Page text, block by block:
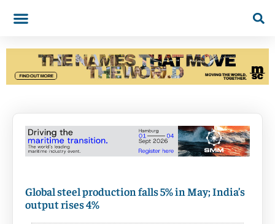
Global steel production falls 5% in May; India’s
output rises 4%